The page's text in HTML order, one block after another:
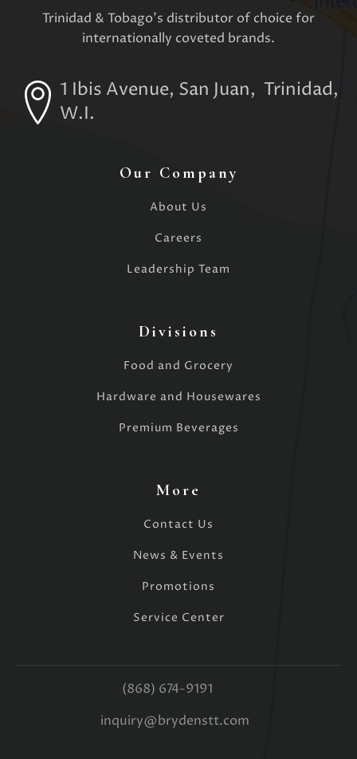
Trinidad & Tobago's distributor of choice for
internationally coveted brands.
1 Ibis Avenue, San Juan, Trinidad,
W.I.
Our Company
About Us
Careers
Leadership Team
Divisions
Food and Grocery
Hardware and Housewares
Premium Beverages
More
Contact Us
News & Events
Promotions
Service Center
(868) 674-9191
inquiry@brydenstt.com